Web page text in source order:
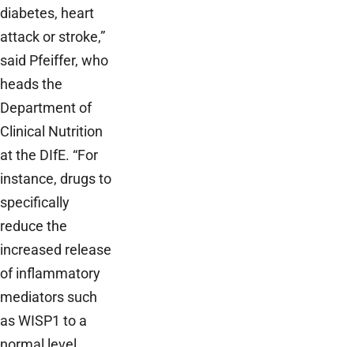
diabetes, heart
attack or stroke,”
said Pfeiffer, who
heads the
Department of
Clinical Nutrition
at the DIfE. “For
instance, drugs to
specifically
reduce the
increased release
of inflammatory
mediators such
as WISP1 to a